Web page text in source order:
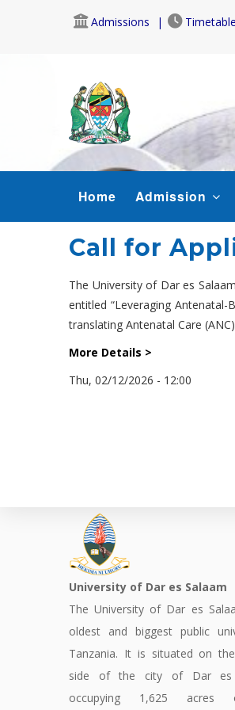
Admissions Timetable
NAVIGATION
Home Admission
Call for
The University of Dar es
entitled “Leveraging
translating Antenatal Care
More Details >
Thu, 02/12/2026 - 12:00
University of Dar es Salaam
The University of Dar es
oldest and biggest public
Tanzania. It is situated on
side of the city of Dar es
occupying 1,625